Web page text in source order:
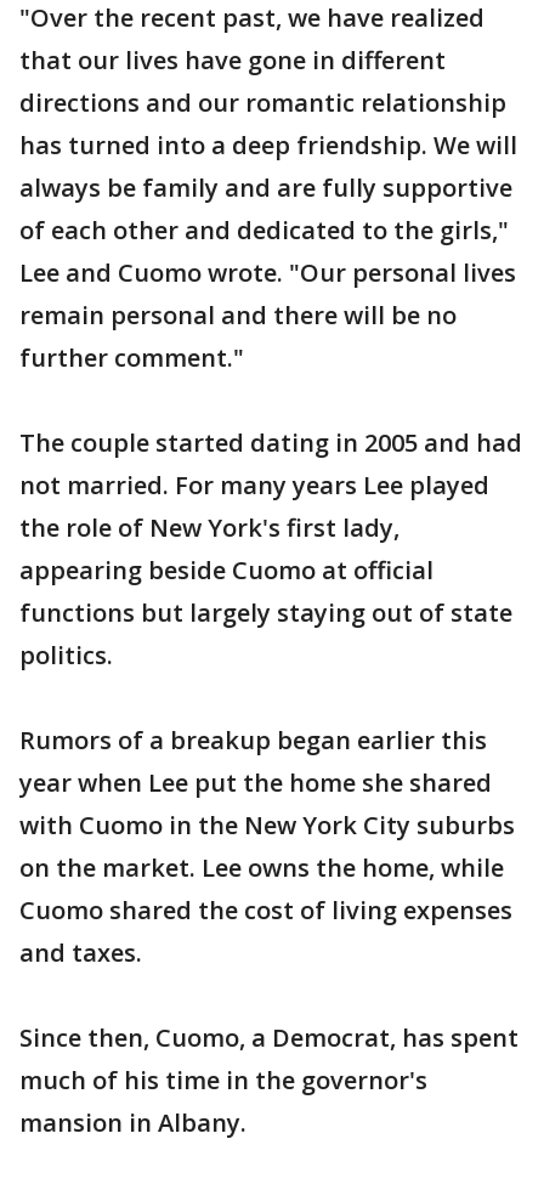
"Over the recent past, we have realized
that our lives have gone in different
directions and our romantic relationship
has turned into a deep friendship. We will
always be family and are fully supportive
of each other and dedicated to the girls,"
Lee and Cuomo wrote. "Our personal lives
remain personal and there will be no
further comment."
The couple started dating in 2005 and had
not married. For many years Lee played
the role of New York's first lady,
appearing beside Cuomo at official
functions but largely staying out of state
politics.
Rumors of a breakup began earlier this
year when Lee put the home she shared
with Cuomo in the New York City suburbs
on the market. Lee owns the home, while
Cuomo shared the cost of living expenses
and taxes.
Since then, Cuomo, a Democrat, has spent
much of his time in the governor's
mansion in Albany.